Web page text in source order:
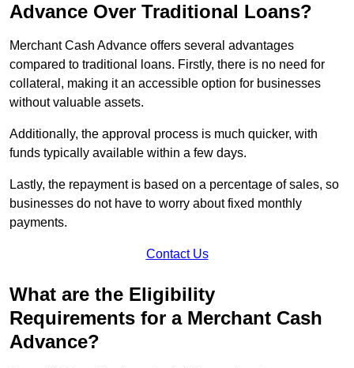
Advance Over Traditional Loans?
Merchant Cash Advance offers several advantages
compared to traditional loans. Firstly, there is no need for
collateral, making it an accessible option for businesses
without valuable assets.
Additionally, the approval process is much quicker, with
funds typically available within a few days.
Lastly, the repayment is based on a percentage of sales, so
businesses do not have to worry about fixed monthly
payments.
Contact Us
What are the Eligibility
Requirements for a Merchant Cash
Advance?